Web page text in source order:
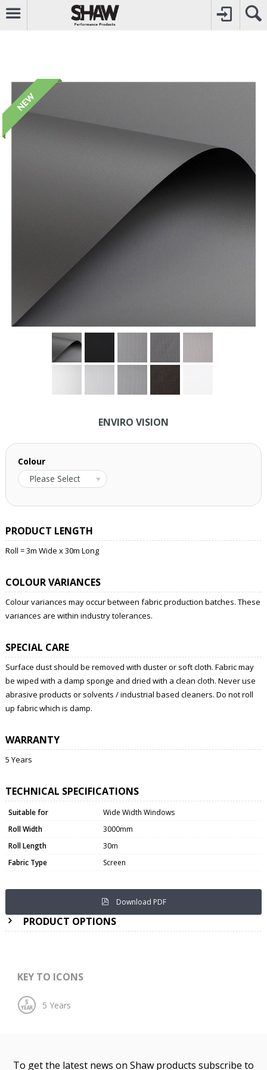
CALL0800742969
TO CREATE YOUR ACCOUNT
FOR OTHER ENQUIRIES
ENVIRO VISION
Colour
Please Select
PRODUCT LENGTH
Roll = 3m Wide x 30m Long
COLOUR VARIANCES
Colour variances may occur between fabric production batches. These
variances are within industry tolerances.
SPECIAL CARE
Surface dust should be removed with duster or soft cloth. Fabric may
be wiped with a damp sponge and dried with a clean cloth. Never use
abrasive products or solvents / industrial based cleaners. Do not roll
up fabric which is damp.
WARRANTY
5 Years
TECHNICAL SPECIFICATIONS
Suitable for
Wide Width Windows
Roll Width
3000mm
Roll Length
30m
Fabric Type
Screen
Download PDF
PRODUCT OPTIONS
KEY TO ICONS
To get the latest news on Shaw products subscribe to